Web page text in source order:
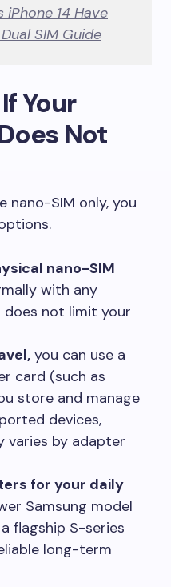
iPhone 14 Have
SIM Guide
Your
Not
nano-SIM only, you
nano-SIM
with any
not limit your
you can use a
card (such as
store and manage
devices,
by adapter
for your daily
Samsung model
flagship S-series
long-term